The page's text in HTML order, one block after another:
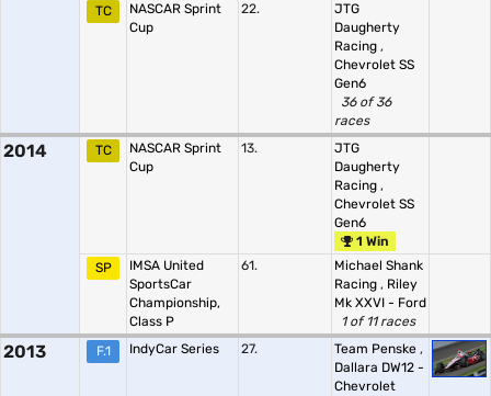
TC
NASCAR Sprint
Cup
22.
JTG
Daugherty
Racing ,
Chevrolet SS
Gen6
36 of 36
races
2014 TC
NASCAR Sprint
Cup
13.
JTG
Daugherty
Racing ,
Chevrolet SS
Gen6
1 Win
SP
IMSA United
SportsCar
Championship,
Class P
61.
Michael Shank
Racing , Riley
Mk XXVI - Ford
1 of 11 races
2013 F.1 IndyCar Series 27. Team Penske ,
Dallara DW12 -
Chevrolet